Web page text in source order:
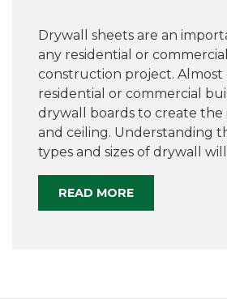
Drywall sheets are an
any residential or
construction project. Almost
residential or commercial
drywall boards to create the
and ceiling. Understanding
types and sizes of drywall
READ MORE